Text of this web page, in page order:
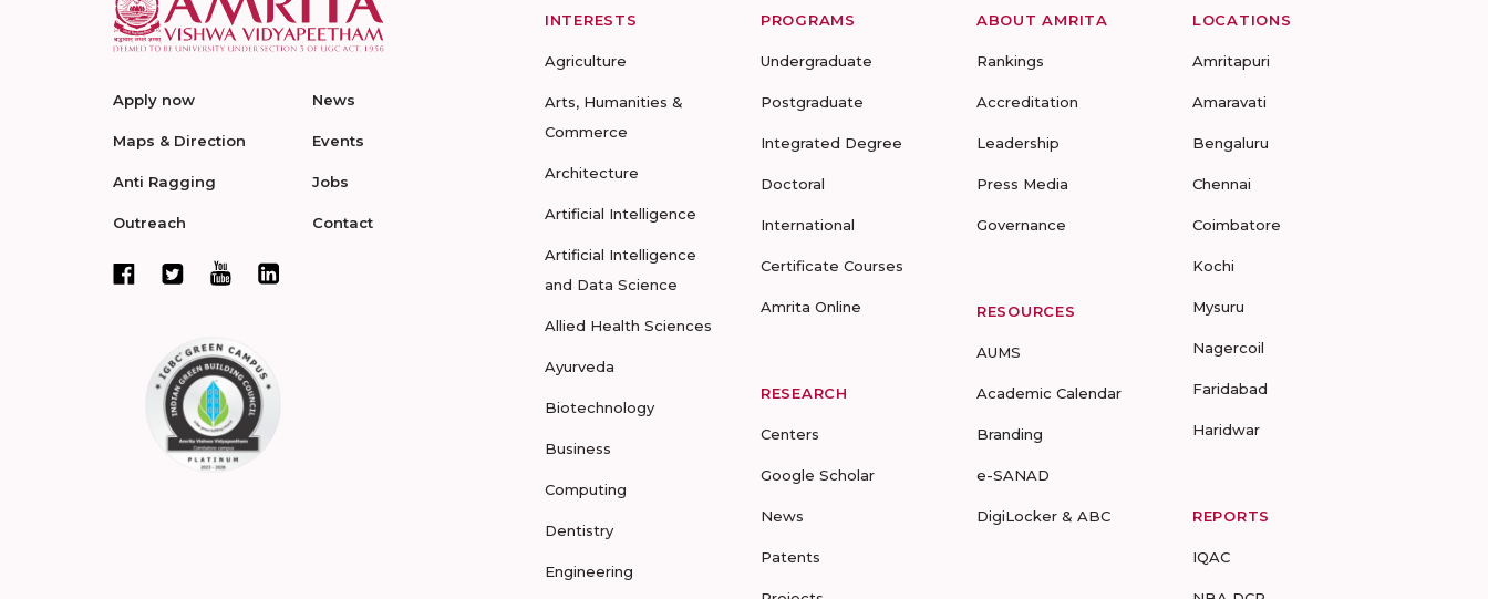
Apply now
Maps & Direction
Anti Ragging
Outreach
News
Events
Jobs
Contact
INTERESTS
Agriculture
Arts, Humanities &
Commerce
Architecture
Artificial Intelligence
Artificial Intelligence
and Data Science
Allied Health Sciences
Ayurveda
Biotechnology
Business
Computing
Dentistry
Engineering
PROGRAMS
Undergraduate
Postgraduate
Integrated Degree
Doctoral
International
Certificate Courses
Amrita Online
RESEARCH
Centers
Google Scholar
News
Patents
ABOUT AMRITA
Rankings
Accreditation
Leadership
Press Media
Governance
RESOURCES
AUMS
Academic Calendar
Branding
e-SANAD
DigiLocker & ABC
LOCATIONS
Amritapuri
Amaravati
Bengaluru
Chennai
Coimbatore
Kochi
Mysuru
Nagercoil
Faridabad
Haridwar
REPORTS
IQAC